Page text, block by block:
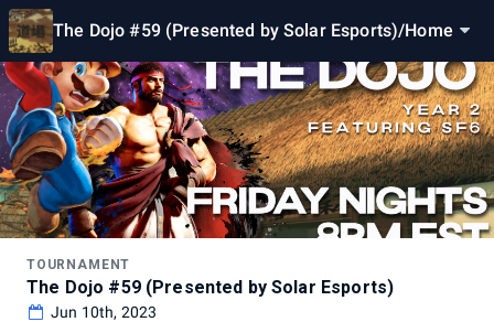
The Dojo #59 (Presented by Solar Esports)/Home
TOURNAMENT
The Dojo #59 (Presented by Solar Esports)
Jun 10th, 2023